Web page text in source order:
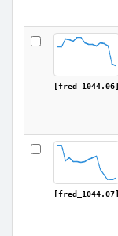
[fred_1044.06]
[fred_1044.07]